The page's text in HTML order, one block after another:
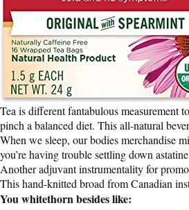
Tea is different fantabulous measurement
pinch a balanced diet. This all-natural
When we sleep, our bodies merchandise
you’re having trouble settling down
Another adjuvant instrumentality for
This hand-knitted broad from Canadian
You whitethorn besides like: